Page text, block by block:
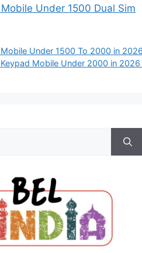
Under 1500 Dual Sim
Under 1500 To 2000 in
Mobile Under 2000 in